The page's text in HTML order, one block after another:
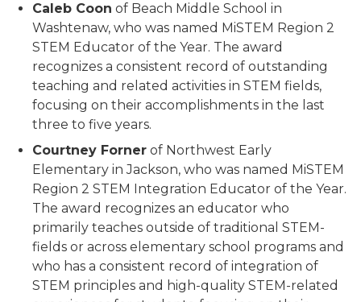
Caleb Coon of Beach Middle School in
Washtenaw, who was named MiSTEM Region 2
STEM Educator of the Year. The award
recognizes a consistent record of outstanding
teaching and related activities in STEM fields,
focusing on their accomplishments in the last
three to five years.
Courtney Forner of Northwest Early
Elementary in Jackson, who was named MiSTEM
Region 2 STEM Integration Educator of the Year.
The award recognizes an educator who
primarily teaches outside of traditional STEM-
fields or across elementary school programs and
who has a consistent record of integration of
STEM principles and high-quality STEM-related